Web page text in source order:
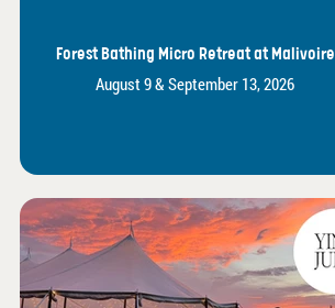
Forest Bathing Micro Retreat at Malivoire
August 9 & September 13, 2026